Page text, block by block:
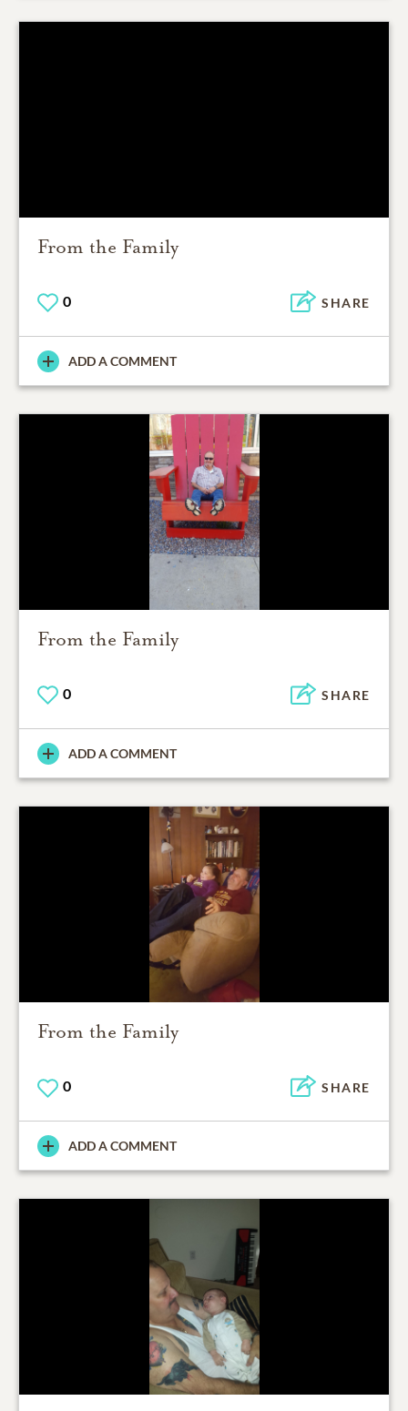
From the Family
0 SHARE
ADD A COMMENT
From the Family
0 SHARE
ADD A COMMENT
From the Family
0 SHARE
ADD A COMMENT